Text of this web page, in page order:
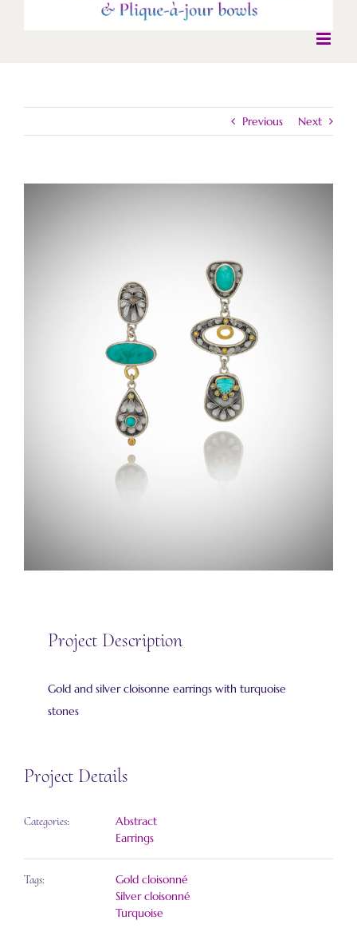
Previous Next
Project Description
Gold and silver cloisonne earrings with turquoise
stones
Project Details
Categories:
Abstract
Earrings
Tags:
Gold cloisonné
Silver cloisonné
Turquoise